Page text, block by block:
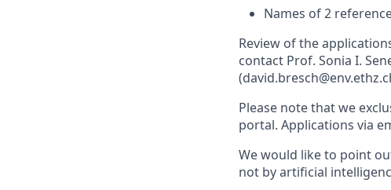
Names of 2
Review of the
contact Prof. Sonia I.
Please note that we
portal. Applications via
We would like to point
not by artificial